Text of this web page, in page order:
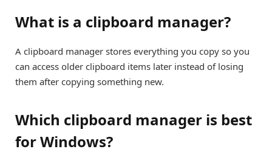
What is a clipboard manager?
A clipboard manager stores everything you copy so you
can access older clipboard items later instead of losing
them after copying something new.
Which clipboard manager is best
for Windows?